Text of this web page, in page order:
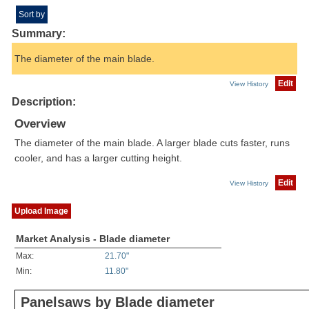
Sort by
Summary:
The diameter of the main blade.
View History Edit
Description:
Overview
The diameter of the main blade. A larger blade cuts faster, runs
cooler, and has a larger cutting height.
View History Edit
Upload Image
Market Analysis - Blade diameter
Max:
21.70"
Min:
11.80"
Panelsaws by Blade diameter